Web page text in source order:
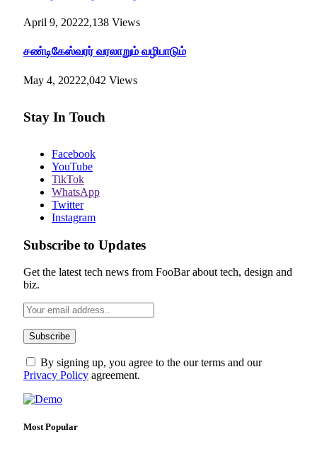
April 9, 20222,138 Views
சண்டிகேஸ்வரர் வரலாறும் வழிபாடும்
May 4, 20222,042 Views
Stay In Touch
Facebook
YouTube
TikTok
WhatsApp
Twitter
Instagram
Subscribe to Updates
Get the latest tech news from FooBar about tech, design and
biz.
By signing up, you agree to the our terms and our
Privacy Policy agreement.
Most Popular